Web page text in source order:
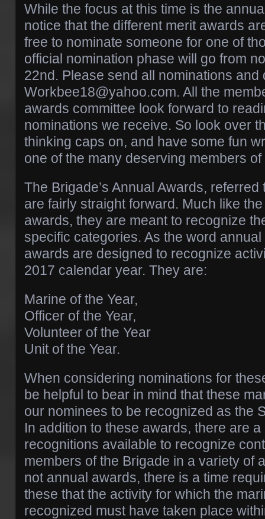
While the focus at this time is the
notice that the different merit awards
free to nominate someone for one of
official nomination phase will go from
22nd. Please send all nominations and
Workbee18@yahoo.com. All the
awards committee look forward to
nominations we receive. So look over
thinking caps on, and have some fun
one of the many deserving members
The Brigade’s Annual Awards, referred
are fairly straight forward. Much like the
awards, they are meant to recognize
specific categories. As the word
awards are designed to recognize
2017 calendar year. They are:
Marine of the Year,
Officer of the Year,
Volunteer of the Year
Unit of the Year.
When considering nominations for
be helpful to bear in mind that these
our nominees to be recognized as the
In addition to these awards, there are
recognitions available to recognize
members of the Brigade in a variety of
not annual awards, there is a time
these that the activity for which the
recognized must have taken place